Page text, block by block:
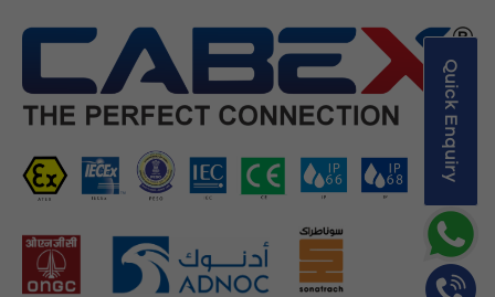
Quick Enquiry